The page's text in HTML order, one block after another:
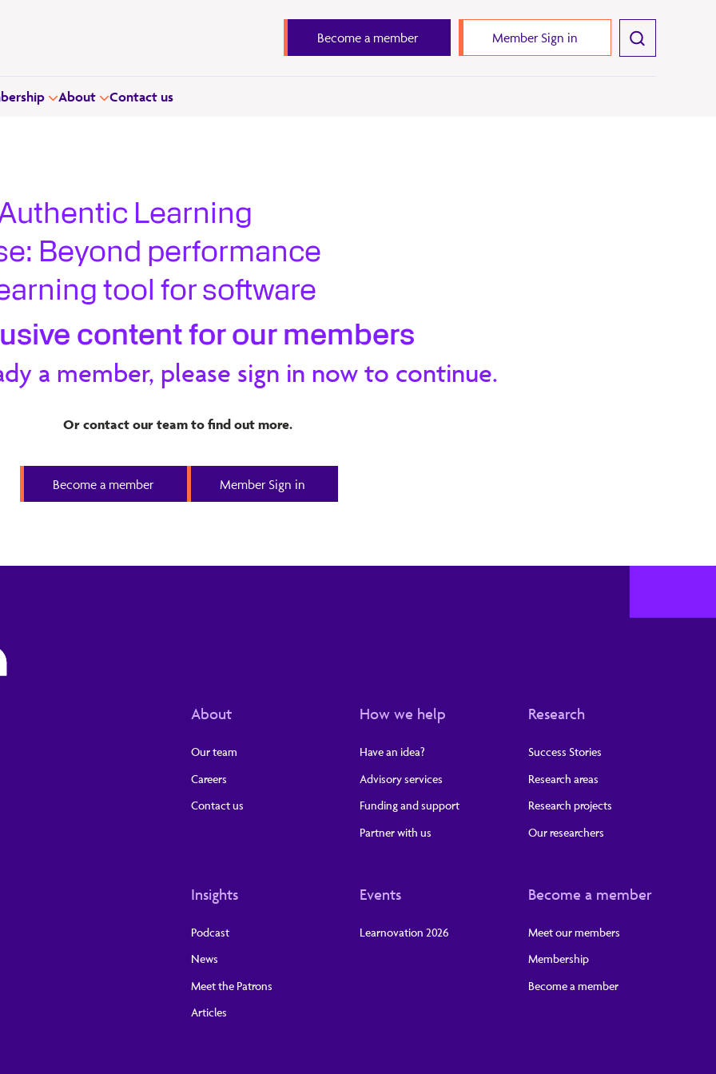
Become a member Member Sign in
About Contact us
Learning
Beyond performance
tool for software
Generative AI has been applied to. This has led to
software development environments.
content for our members
a member, please sign in now to continue.
Or contact our team to find out more.
Become a member Member Sign in
About
Our team
Careers
Contact us
How we help
Have an idea?
Advisory services
Funding and support
Partner with us
Research
Success Stories
Research areas
Research projects
Our researchers
Insights
Podcast
News
Meet the Patrons
Articles
Events
Learnovation 2026
Become a member
Meet our members
Membership
Become a member